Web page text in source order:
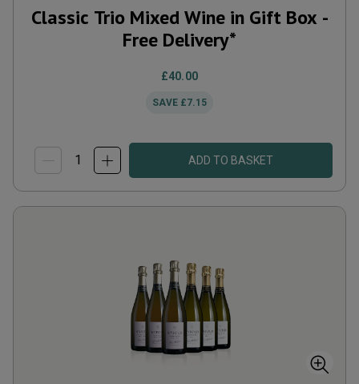
Classic Trio Mixed Wine in Gift Box -
Free Delivery*
£40.00
SAVE £7.15
ADD TO BASKET